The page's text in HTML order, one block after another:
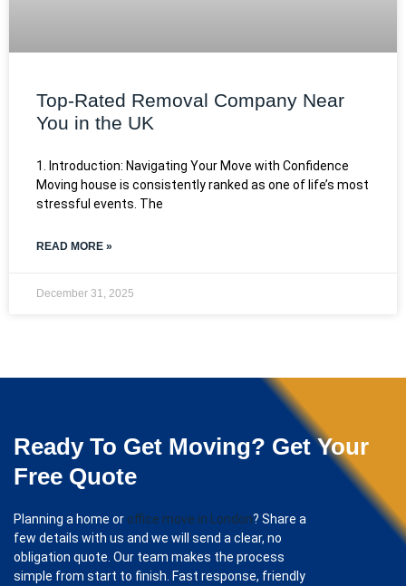
Top-Rated Removal Company Near
You in the UK
1. Introduction: Navigating Your Move with Confidence
Moving house is consistently ranked as one of life’s most
stressful events. The
READ MORE »
December 31, 2025
Ready To Get Moving? Get Your
Free Quote
Planning a home or office move in London? Share a
few details with us and we will send a clear, no
obligation quote. Our team makes the process
simple from start to finish. Fast response, friendly